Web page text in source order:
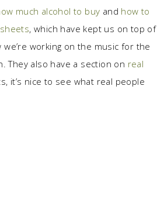
much alcohol to buy and how to
, which have kept us on top of
working on the music for the
They also have a section on real
it’s nice to see what real people